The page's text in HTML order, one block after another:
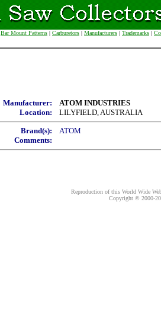
Bar Mount Patterns | Carburetors | Manufacturers | Trademarks |
Manufacturer:
ATOM INDUSTRIES
Location:
LILYFIELD, AUSTRALIA
Brand(s):
ATOM
Comments:
Reproduction of this World Wide
Copyright © 2000-